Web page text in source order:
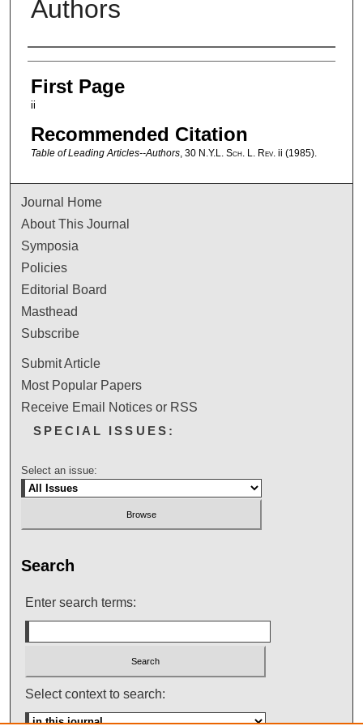
Authors
Authors
First Page
ii
Recommended Citation
Table of Leading Articles--Authors, 30 N.Y.L. Sch. L. Rev. ii (1985).
Journal Home
About This Journal
Symposia
Policies
Editorial Board
Masthead
Subscribe
Submit Article
Most Popular Papers
Receive Email Notices or RSS
SPECIAL ISSUES:
Select an issue:
Search
Enter search terms:
Select context to search: